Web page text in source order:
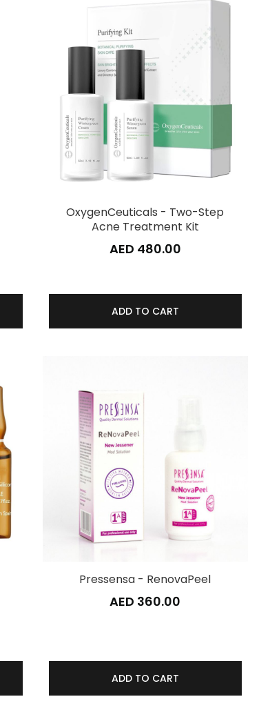
OxygenCeuticals - Two-Step
Acne Treatment Kit
AED 480.00
ADD TO CART
Pressensa - RenovaPeel
AED 360.00
ADD TO CART